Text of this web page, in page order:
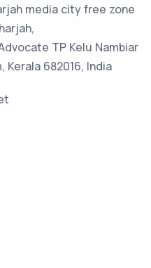
media city free zone
TP Kelu Nambiar
Kerala 682016, India